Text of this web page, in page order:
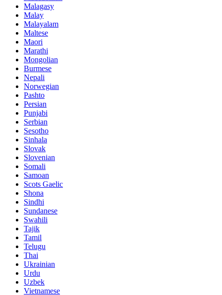
Malagasy
Malay
Malayalam
Maltese
Maori
Marathi
Mongolian
Burmese
Nepali
Norwegian
Pashto
Persian
Punjabi
Serbian
Sesotho
Sinhala
Slovak
Slovenian
Somali
Samoan
Scots Gaelic
Shona
Sindhi
Sundanese
Swahili
Tajik
Tamil
Telugu
Thai
Ukrainian
Urdu
Uzbek
Vietnamese